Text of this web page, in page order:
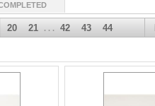
20 21 . . . 42 43 44